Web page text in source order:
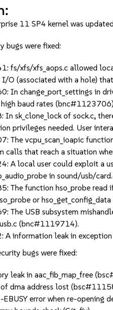
11 SP4 kernel was
bugs were fixed:
fs/xfs/xfs_aops.c allowed
I/O (associated with a hole)
In change_port_settings in
baud rates
sk_clone_lock of sock.c,
privileges needed. User
The vcpu_scan_ioapic
calls that reach a situation
A local user could exploit a
in sound/usb/
The function hso_probe read
or
The USB subsystem
(bnc#1119714).
information leak in
bugs were fixed:
leak in aac_fib_map_free
of dma address lost
error when re-